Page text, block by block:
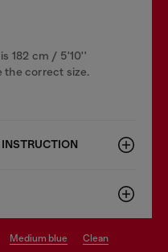
182 cm / 5'10''
the correct size.
medium blue clean